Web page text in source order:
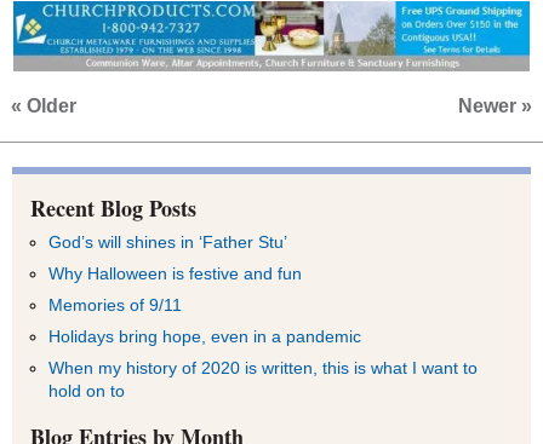
« Older Newer »
Recent Blog Posts
God’s will shines in ‘Father Stu’
Why Halloween is festive and fun
Memories of 9/11
Holidays bring hope, even in a pandemic
When my history of 2020 is written, this is what I want to
hold on to
Blog Entries by Month